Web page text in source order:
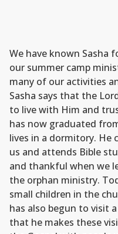
We have known Sasha
our summer camp
many of our activities
Sasha says that the
to live with Him and
has now graduated
lives in a dormitory.
us and attends Bible
and thankful when we
the orphan ministry.
small children in the
has also begun to visit
that he makes these